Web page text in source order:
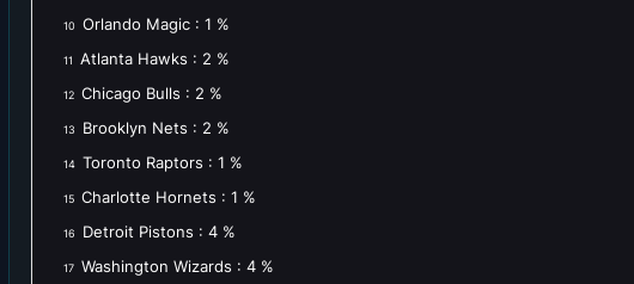
10 Orlando Magic : 1 %
11 Atlanta Hawks : 2 %
12 Chicago Bulls : 2 %
13 Brooklyn Nets : 2 %
14 Toronto Raptors : 1 %
15 Charlotte Hornets : 1 %
16 Detroit Pistons : 4 %
17 Washington Wizards : 4 %